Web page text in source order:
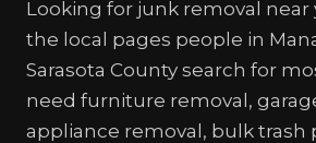
Looking for junk removal near
the local pages people in
Sarasota County search for
need furniture removal,
appliance removal, bulk trash